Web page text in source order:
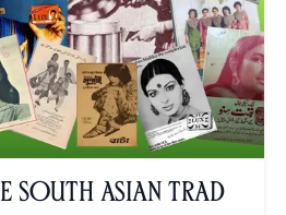
South Asian Trad